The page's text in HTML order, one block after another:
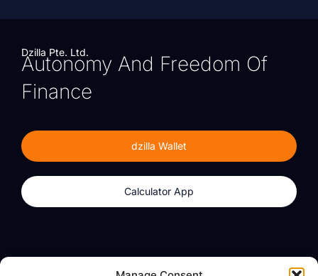
Dzilla Pte. Ltd.
Autonomy And Freedom Of
Finance
dzilla Wallet
Calculator App
About